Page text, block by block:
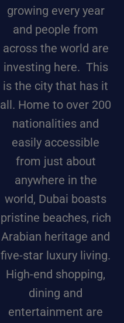
growing every year
and people from
across the world are
investing here. This
is the city that has it
all. Home to over 200
nationalities and
easily accessible
from just about
anywhere in the
world, Dubai boasts
pristine beaches, rich
Arabian heritage and
five-star luxury living.
High-end shopping,
dining and
entertainment are